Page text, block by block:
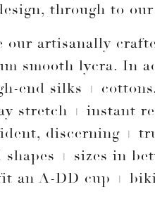
through to
our artisanally
smooth lycra. In
end silks +
stretch + instant
discerning +
+ sizes in
an A-DD cup +